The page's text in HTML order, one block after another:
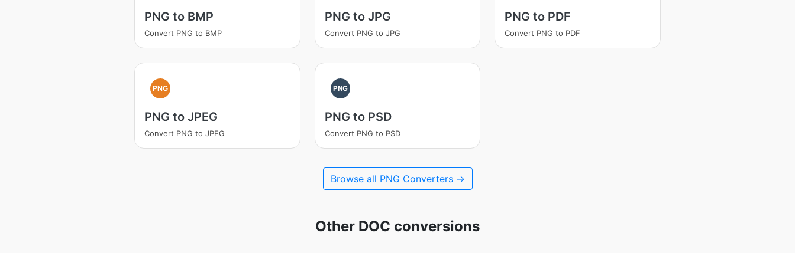
PNG to BMP
Convert PNG to BMP
PNG to JPG
Convert PNG to JPG
PNG to PDF
Convert PNG to PDF
PNG
PNG to JPEG
Convert PNG to JPEG
PNG
PNG to PSD
Convert PNG to PSD
Browse all PNG Converters →
Other DOC conversions